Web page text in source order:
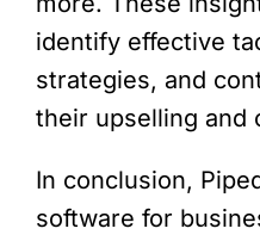
identify effective
strategies, and
their upselling and
In conclusion,
software for